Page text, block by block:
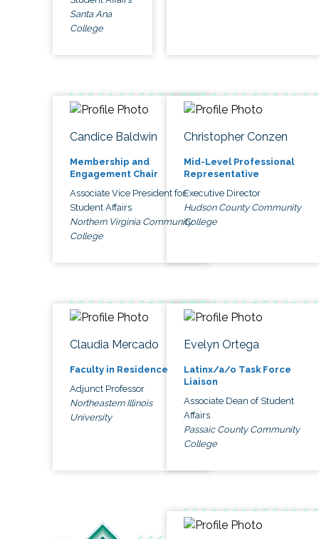
Santa Ana
College
Candice Baldwin
Membership and
Engagement Chair
Associate Vice President for
Student Affairs
Northern Virginia Community
College
Christopher Conzen
Mid-Level Professional
Representative
Executive Director
Hudson County Community
College
Claudia Mercado
Faculty in Residence
Adjunct Professor
Northeastern Illinois
University
Evelyn Ortega
Latinx/a/o Task Force
Liaison
Associate Dean of Student
Affairs
Passaic County Community
College